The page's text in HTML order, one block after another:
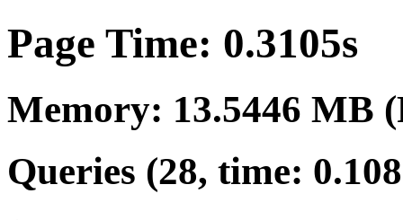
Page Time: 0.3105s
Memory: 13.5446 MB
Queries (28, time: